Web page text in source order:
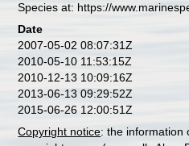
Species at: https://
Date
2007-05-02 08:07:31Z
2010-05-10 11:53:15Z
2010-12-13 10:09:16Z
2013-06-13 09:29:52Z
2015-06-26 12:00:51Z
Copyright notice: the information